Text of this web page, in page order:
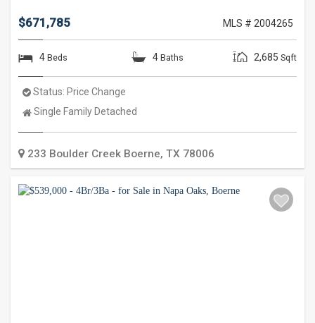
$671,785 MLS # 2004265
4 Beds 4 Baths 2,685 Sqft
Status: Price Change
Property
Single Family Detached
233 Boulder Creek Boerne, TX 78006